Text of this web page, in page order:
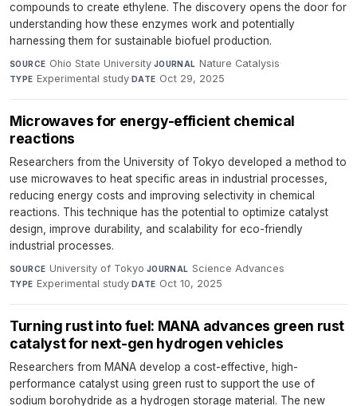
compounds to create ethylene. The discovery opens the door for
understanding how these enzymes work and potentially
harnessing them for sustainable biofuel production.
SOURCE Ohio State University·JOURNAL Nature Catalysis·
TYPE Experimental study·DATE Oct 29, 2025
Microwaves for energy-efficient chemical
reactions
Researchers from the University of Tokyo developed a method to
use microwaves to heat specific areas in industrial processes,
reducing energy costs and improving selectivity in chemical
reactions. This technique has the potential to optimize catalyst
design, improve durability, and scalability for eco-friendly
industrial processes.
SOURCE University of Tokyo·JOURNAL Science Advances·
TYPE Experimental study·DATE Oct 10, 2025
Turning rust into fuel: MANA advances green rust
catalyst for next-gen hydrogen vehicles
Researchers from MANA develop a cost-effective, high-
performance catalyst using green rust to support the use of
sodium borohydride as a hydrogen storage material. The new